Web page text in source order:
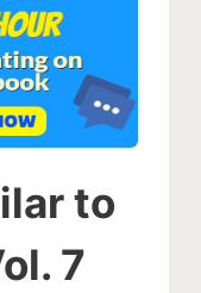
to
7